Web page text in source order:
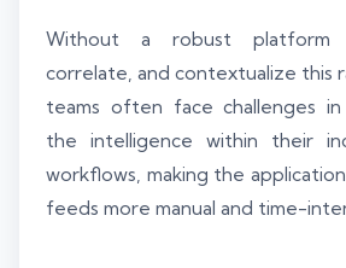
Without a robust platform
correlate, and contextualize this
teams often face challenges in
the intelligence within their
workflows, making the
feeds more manual and time-